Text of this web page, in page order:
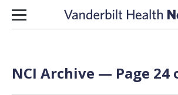
Skip to content
NCI Archive — Page 24